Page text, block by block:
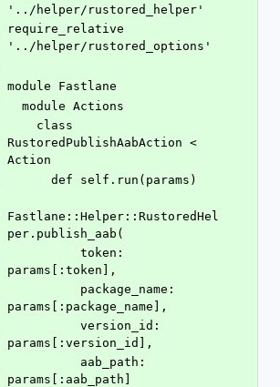
'../helper/rustored_helper'
require_relative
'../helper/rustored_options'
module Fastlane
  module Actions
RustoredPublishAabAction <
Action
      def self.run(params)
Fastlane::Helper::RustoredHel
per.publish_aab(
params[:token],
params[:package_name],
params[:version_id],
params[:aab_path]